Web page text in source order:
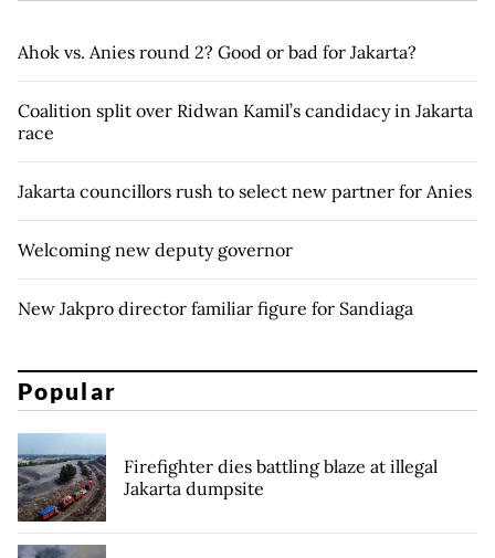
Ahok vs. Anies round 2? Good or bad for Jakarta?
Coalition split over Ridwan Kamil’s candidacy in Jakarta
race
Jakarta councillors rush to select new partner for Anies
Welcoming new deputy governor
New Jakpro director familiar figure for Sandiaga
Popular
Firefighter dies battling blaze at illegal
Jakarta dumpsite